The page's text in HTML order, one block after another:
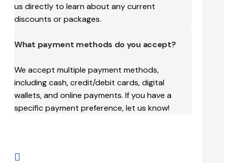
us directly to learn about any current
discounts or packages.
What payment methods do you accept?
We accept multiple payment methods,
including cash, credit/debit cards, digital
wallets, and online payments. If you have a
specific payment preference, let us know!
